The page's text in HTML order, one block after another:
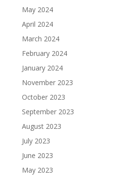
May 2024
April 2024
March 2024
February 2024
January 2024
November 2023
October 2023
September 2023
August 2023
July 2023
June 2023
May 2023